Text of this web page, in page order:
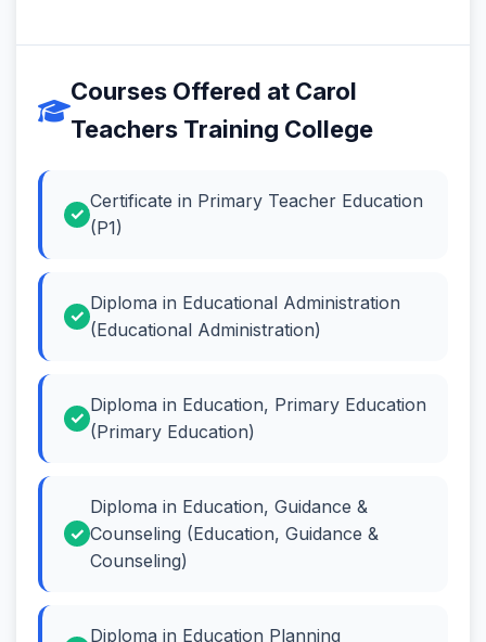
Courses Offered at Carol
Teachers Training College
Certificate in Primary Teacher Education
(P1)
Diploma in Educational Administration
(Educational Administration)
Diploma in Education, Primary Education
(Primary Education)
Diploma in Education, Guidance &
Counseling (Education, Guidance &
Counseling)
Diploma in Education Planning